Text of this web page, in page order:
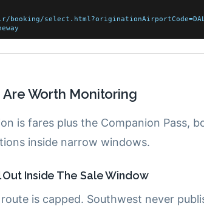
Worth Monitoring
is fares plus the Companion Pass,
inside narrow windows.
Inside The Sale Window
is capped. Southwest never